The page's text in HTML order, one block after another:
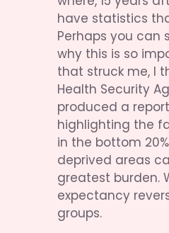
have statistics
Perhaps you can
why this is so
that struck me, I
Health Security
produced a
highlighting the
in the bottom
deprived areas
greatest burden.
expectancy
groups.